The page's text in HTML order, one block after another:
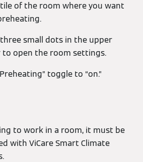
of the room where you want
small dots in the upper
open the room settings.
toggle to “on.”
to work in a room, it must be
with ViCare Smart Climate